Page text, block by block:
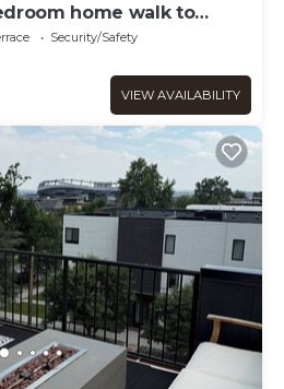
home walk to
Security/Safety
VIEW AVAILABILITY